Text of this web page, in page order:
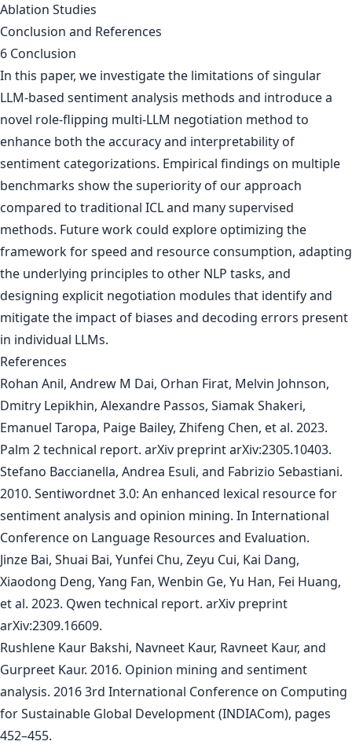
Ablation Studies
Conclusion and References
6 Conclusion
In this paper, we investigate the limitations of singular
LLM-based sentiment analysis methods and introduce a
novel role-flipping multi-LLM negotiation method to
enhance both the accuracy and interpretability of
sentiment categorizations. Empirical findings on multiple
benchmarks show the superiority of our approach
compared to traditional ICL and many supervised
methods. Future work could explore optimizing the
framework for speed and resource consumption, adapting
the underlying principles to other NLP tasks, and
designing explicit negotiation modules that identify and
mitigate the impact of biases and decoding errors present
in individual LLMs.
References
Rohan Anil, Andrew M Dai, Orhan Firat, Melvin Johnson,
Dmitry Lepikhin, Alexandre Passos, Siamak Shakeri,
Emanuel Taropa, Paige Bailey, Zhifeng Chen, et al. 2023.
Palm 2 technical report. arXiv preprint arXiv:2305.10403.
Stefano Baccianella, Andrea Esuli, and Fabrizio Sebastiani.
2010. Sentiwordnet 3.0: An enhanced lexical resource for
sentiment analysis and opinion mining. In International
Conference on Language Resources and Evaluation.
Jinze Bai, Shuai Bai, Yunfei Chu, Zeyu Cui, Kai Dang,
Xiaodong Deng, Yang Fan, Wenbin Ge, Yu Han, Fei Huang,
et al. 2023. Qwen technical report. arXiv preprint
arXiv:2309.16609.
Rushlene Kaur Bakshi, Navneet Kaur, Ravneet Kaur, and
Gurpreet Kaur. 2016. Opinion mining and sentiment
analysis. 2016 3rd International Conference on Computing
for Sustainable Global Development (INDIACom), pages
452–455.